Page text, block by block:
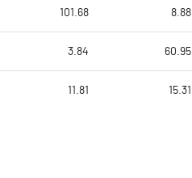
101.68 8.88
3.84 60.95
11.81 15.31